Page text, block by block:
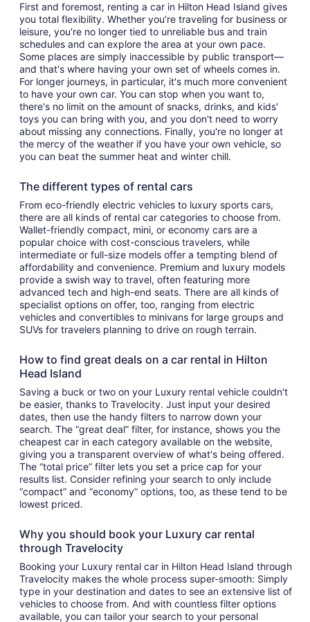
First and foremost, renting a car in Hilton Head Island gives
you total flexibility. Whether you’re traveling for business or
leisure, you're no longer tied to unreliable bus and train
schedules and can explore the area at your own pace.
Some places are simply inaccessible by public transport—
and that's where having your own set of wheels comes in.
For longer journeys, in particular, it's much more convenient
to have your own car. You can stop when you want to,
there's no limit on the amount of snacks, drinks, and kids'
toys you can bring with you, and you don't need to worry
about missing any connections. Finally, you're no longer at
the mercy of the weather if you have your own vehicle, so
you can beat the summer heat and winter chill.
The different types of rental cars
From eco-friendly electric vehicles to luxury sports cars,
there are all kinds of rental car categories to choose from.
Wallet-friendly compact, mini, or economy cars are a
popular choice with cost-conscious travelers, while
intermediate or full-size models offer a tempting blend of
affordability and convenience. Premium and luxury models
provide a swish way to travel, often featuring more
advanced tech and high-end seats. There are all kinds of
specialist options on offer, too, ranging from electric
vehicles and convertibles to minivans for large groups and
SUVs for travelers planning to drive on rough terrain.
How to find great deals on a car rental in Hilton
Head Island
Saving a buck or two on your Luxury rental vehicle couldn't
be easier, thanks to Travelocity. Just input your desired
dates, then use the handy filters to narrow down your
search. The “great deal” filter, for instance, shows you the
cheapest car in each category available on the website,
giving you a transparent overview of what's being offered.
The “total price” filter lets you set a price cap for your
results list. Consider refining your search to only include
“compact” and “economy” options, too, as these tend to be
lowest priced.
Why you should book your Luxury car rental
through Travelocity
Booking your Luxury rental car in Hilton Head Island through
Travelocity makes the whole process super-smooth: Simply
type in your destination and dates to see an extensive list of
vehicles to choose from. And with countless filter options
available, you can tailor your search to your personal